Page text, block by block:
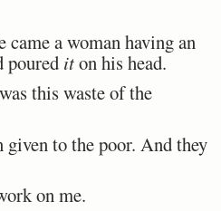
a woman having an
poured iton his head.
this waste of the
given to the poor. And they
on me.